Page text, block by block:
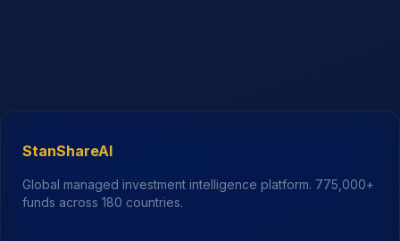
StanShareAI
Global managed investment intelligence platform. 775,000+
funds across 180 countries.